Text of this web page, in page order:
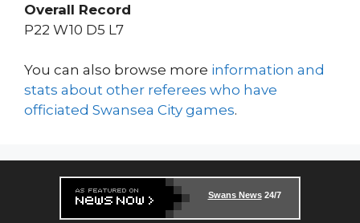
Overall Record
P22 W10 D5 L7
You can also browse more information and
stats about other referees who have
officiated Swansea City games.
Swans News24/7